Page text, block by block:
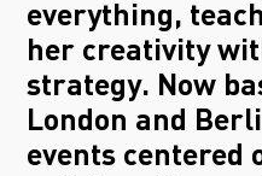
everything,
her creativity
strategy. Now
London and
events centered